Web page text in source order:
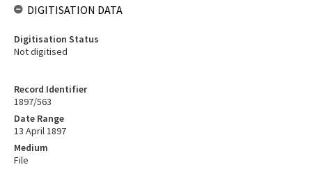
Record Identifier
1897/563
Date Range
13 April 1897
Medium
File
DIGITISATION DATA
Digitisation Status
Not digitised